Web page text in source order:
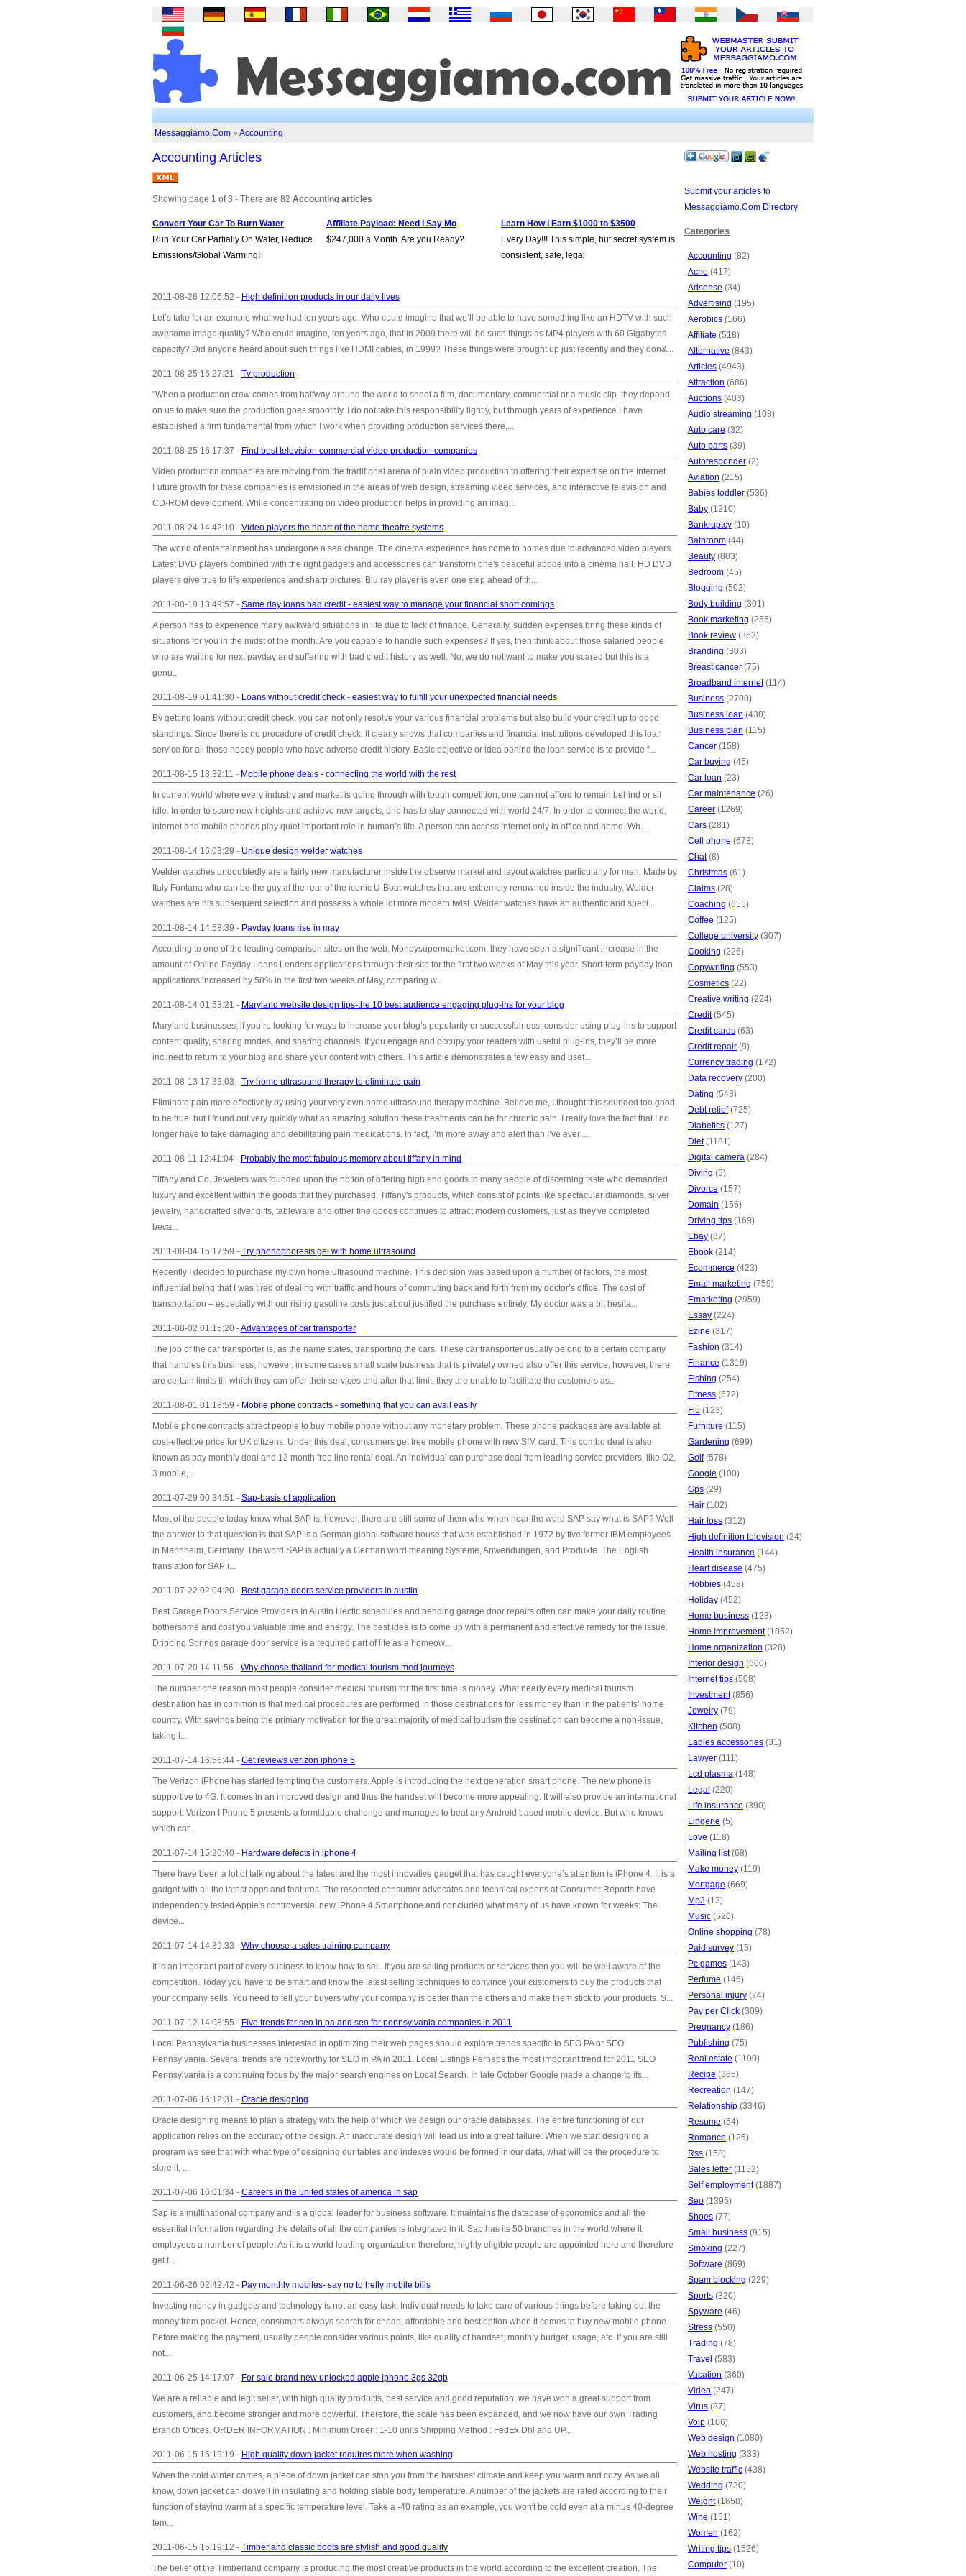
Messaggiamo.Com » Accounting
Accounting Articles
Showing page 1 of 3 - There are 82 Accounting articles
Convert Your Car To Burn Water
Run Your Car Partially On Water, Reduce
Emissions/Global Warming!
Affiliate Payload: Need I Say Mo
$247,000 a Month. Are you Ready?
Learn How I Earn $1000 to $3500
Every Day!!! This simple, but secret system is
consistent, safe, legal
2011-08-26 12:06:52 - High definition products in our daily lives
Let’s take for an example what we had ten years ago. Who could imagine that we’ll be able to have something like an HDTV with such
awesome image quality? Who could imagine, ten years ago, that in 2009 there will be such things as MP4 players with 60 Gigabytes
capacity? Did anyone heard about such things like HDMI cables, in 1999? These things were brought up just recently and they don&...
2011-08-25 16:27:21 - Tv production
"When a production crew comes from halfway around the world to shoot a film, documentary, commercial or a music clip ,they depend
on us to make sure the production goes smoothly. I do not take this responsibility lightly, but through years of experience I have
established a firm fundamental from which I work when providing production services there,...
2011-08-25 16:17:37 - Find best television commercial video production companies
Video production companies are moving from the traditional arena of plain video production to offering their expertise on the Internet.
Future growth for these companies is envisioned in the areas of web design, streaming video services, and interactive television and
CD-ROM development. While concentrating on video production helps in providing an imag...
2011-08-24 14:42:10 - Video players the heart of the home theatre systems
The world of entertainment has undergone a sea change. The cinema experience has come to homes due to advanced video players.
Latest DVD players combined with the right gadgets and accessories can transform one's peaceful abode into a cinema hall. HD DVD
players give true to life experience and sharp pictures. Blu ray player is even one step ahead of th...
2011-08-19 13:49:57 - Same day loans bad credit - easiest way to manage your financial short comings
A person has to experience many awkward situations in life due to lack of finance. Generally, sudden expenses bring these kinds of
situations for you in the midst of the month. Are you capable to handle such expenses? If yes, then think about those salaried people
who are waiting for next payday and suffering with bad credit history as well. No, we do not want to make you scared but this is a
genu...
2011-08-19 01:41:30 - Loans without credit check - easiest way to fulfill your unexpected financial needs
By getting loans without credit check, you can not only resolve your various financial problems but also build your credit up to good
standings. Since there is no procedure of credit check, it clearly shows that companies and financial institutions developed this loan
service for all those needy people who have adverse credit history. Basic objective or idea behind the loan service is to provide f...
2011-08-15 18:32:11 - Mobile phone deals - connecting the world with the rest
In current world where every industry and market is going through with tough competition, one can not afford to remain behind or sit
idle. In order to score new heights and achieve new targets, one has to stay connected with world 24/7. In order to connect the world,
internet and mobile phones play quiet important role in human’s life. A person can access internet only in office and home. Wh...
2011-08-14 16:03:29 - Unique design welder watches
Welder watches undoubtedly are a fairly new manufacturer inside the observe market and layout watches particularly for men. Made by
Italy Fontana who can be the guy at the rear of the iconic U-Boat watches that are extremely renowned inside the industry, Welder
watches are his subsequent selection and possess a whole lot more modern twist. Welder watches have an authentic and speci...
2011-08-14 14:58:39 - Payday loans rise in may
According to one of the leading comparison sites on the web, Moneysupermarket.com, they have seen a significant increase in the
amount of Online Payday Loans Lenders applications through their site for the first two weeks of May this year. Short-term payday loan
applications increased by 58% in the first two weeks of May, comparing w...
2011-08-14 01:53:21 - Maryland website design tips-the 10 best audience engaging plug-ins for your blog
Maryland businesses, if you’re looking for ways to increase your blog’s popularity or successfulness, consider using plug-ins to support
content quality, sharing modes, and sharing channels. If you engage and occupy your readers with useful plug-ins, they’ll be more
inclined to return to your blog and share your content with others. This article demonstrates a few easy and usef...
2011-08-13 17:33:03 - Try home ultrasound therapy to eliminate pain
Eliminate pain more effectively by using your very own home ultrasound therapy machine. Believe me, I thought this sounded too good
to be true, but I found out very quickly what an amazing solution these treatments can be for chronic pain. I really love the fact that I no
longer have to take damaging and debilitating pain medications. In fact, I’m more away and alert than I’ve ever ...
2011-08-11 12:41:04 - Probably the most fabulous memory about tiffany in mind
Tiffany and Co. Jewelers was founded upon the notion of offering high end goods to many people of discerning taste who demanded
luxury and excellent within the goods that they purchased. Tiffany's products, which consist of points like spectacular diamonds, silver
jewelry, handcrafted silver gifts, tableware and other fine goods continues to attract modern customers, just as they've completed
beca...
2011-08-04 15:17:59 - Try phonophoresis gel with home ultrasound
Recently I decided to purchase my own home ultrasound machine. This decision was based upon a number of factors, the most
influential being that I was tired of dealing with traffic and hours of commuting back and forth from my doctor’s office. The cost of
transportation – especially with our rising gasoline costs just about justified the purchase entirely. My doctor was a bit hesita...
2011-08-02 01:15:20 -Advantages of car transporter
The job of the car transporter is, as the name states, transporting the cars. These car transporter usually belong to a certain company
that handles this business, however, in some cases small scale business that is privately owned also offer this service, however, there
are certain limits till which they can offer their services and after that limit, they are unable to facilitate the customers as...
2011-08-01 01:18:59 - Mobile phone contracts - something that you can avail easily
Mobile phone contracts attract people to buy mobile phone without any monetary problem. These phone packages are available at
cost-effective price for UK citizens. Under this deal, consumers get free mobile phone with new SIM card. This combo deal is also
known as pay monthly deal and 12 month free line rental deal. An individual can purchase deal from leading service providers, like O2,
3 mobile,...
2011-07-29 00:34:51 - Sap-basis of application
Most of the people today know what SAP is, however, there are still some of them who when hear the word SAP say what is SAP? Well
the answer to that question is that SAP is a German global software house that was established in 1972 by five former IBM employees
in Mannheim, Germany. The word SAP is actually a German word meaning Systeme, Anwendungen, and Produkte. The English
translation for SAP i...
2011-07-22 02:04:20 - Best garage doors service providers in austin
Best Garage Doors Service Providers In Austin Hectic schedules and pending garage door repairs often can make your daily routine
bothersome and cost you valuable time and energy. The best idea is to come up with a permanent and effective remedy for the issue.
Dripping Springs garage door service is a required part of life as a homeow...
2011-07-20 14:11:56 - Why choose thailand for medical tourism med journeys
The number one reason most people consider medical tourism for the first time is money. What nearly every medical tourism
destination has in common is that medical procedures are performed in those destinations for less money than in the patients’ home
country. With savings being the primary motivation for the great majority of medical tourism the destination can become a non-issue,
taking t...
2011-07-14 16:56:44 - Get reviews verizon iphone 5
The Verizon iPhone has started tempting the customers. Apple is introducing the next generation smart phone. The new phone is
supportive to 4G. It comes in an improved design and thus the handset will become more appealing. It will also provide an international
support. Verizon I Phone 5 presents a formidable challenge and manages to beat any Android based mobile device. But who knows
which car...
2011-07-14 15:20:40 - Hardware defects in iphone 4
There have been a lot of talking about the latest and the most innovative gadget that has caught everyone’s attention is iPhone 4. It is a
gadget with all the latest apps and features. The respected consumer advocates and technical experts at Consumer Reports have
independently tested Apple's controversial new iPhone 4 Smartphone and concluded what many of us have known for weeks: The
device...
2011-07-14 14:39:33 - Why choose a sales training company
It is an important part of every business to know how to sell. If you are selling products or services then you will be well aware of the
competition. Today you have to be smart and know the latest selling techniques to convince your customers to buy the products that
your company sells. You need to tell your buyers why your company is better than the others and make them stick to your products. S...
2011-07-12 14:08:55 - Five trends for seo in pa and seo for pennsylvania companies in 2011
Local Pennsylvania businesses interested in optimizing their web pages should explore trends specific to SEO PA or SEO
Pennsylvania. Several trends are noteworthy for SEO in PA in 2011. Local Listings Perhaps the most important trend for 2011 SEO
Pennsylvania is a continuing focus by the major search engines on Local Search. In late October Google made a change to its...
2011-07-06 16:12:31 - Oracle designing
Oracle designing means to plan a strategy with the help of which we design our oracle databases. The entire functioning of our
application relies on the accuracy of the design. An inaccurate design will lead us into a great failure. When we start designing a
program we see that with what type of designing our tables and indexes would be formed in our data, what will be the procedure to
store it, ...
2011-07-06 16:01:34 - Careers in the united states of america in sap
Sap is a multinational company and is a global leader for business software. It maintains the database of economics and all the
essential information regarding the details of all the companies is integrated in it. Sap has its 50 branches in the world where it
employees a number of people. As it is a world leading organization therefore, highly eligible people are appointed here and therefore
get t...
2011-06-26 02:42:42 - Pay monthly mobiles- say no to hefty mobile bills
Investing money in gadgets and technology is not an easy task. Individual needs to take care of various things before taking out the
money from pocket. Hence, consumers always search for cheap, affordable and best option when it comes to buy new mobile phone.
Before making the payment, usually people consider various points, like quality of handset, monthly budget, usage, etc. If you are still
not...
2011-06-25 14:17:07 - For sale brand new unlocked apple iphone 3gs 32gb
We are a reliable and legit seller, with high quality products, best service and good reputation, we have won a great support from
customers, and become stronger and more powerful. Therefore, the scale has been expanded, and we now have our own Trading
Branch Offices. ORDER INFORMATION : Minimum Order : 1-10 units Shipping Method : FedEx Dhl and UP...
2011-06-15 15:19:19 - High quality down jacket requires more when washing
When the cold winter comes, a piece of down jacket can stop you from the harshest climate and keep you warm and cozy. As we all
know, down jacket can do well in insulating and holding stable body temperature. A number of the jackets are rated according to their
function of staying warm at a specific temperature level. Take a -40 rating as an example, you won't be cold even at a minus 40-degree
tem...
2011-06-15 15:19:12 - Timberland classic boots are stylish and good quality
The belief of the Timberland company is producing the most creative products in the world according to the excellent creation. The
Submit your articles to
Messaggiamo.Com Directory
Categories
Accounting (82)
Acne (417)
Adsense (34)
Advertising (195)
Aerobics (166)
Affiliate (518)
Alternative (843)
Articles (4943)
Attraction (686)
Auctions (403)
Audio streaming (108)
Auto care (32)
Auto parts (39)
Autoresponder (2)
Aviation (215)
Babies toddler (536)
Baby (1210)
Bankruptcy (10)
Bathroom (44)
Beauty (803)
Bedroom (45)
Blogging (502)
Body building (301)
Book marketing (255)
Book review (363)
Branding (303)
Breast cancer (75)
Broadband internet(114)
Business (2700)
Business loan (430)
Business plan (115)
Cancer (158)
Car buying (45)
Car loan (23)
Car maintenance (26)
Career (1269)
Cars (281)
Cell phone (678)
Chat(8)
Christmas (61)
Claims (28)
Coaching (655)
Coffee (125)
College university (307)
Cooking (226)
Copywriting (553)
Cosmetics (22)
Creative writing (224)
Credit(545)
Credit cards (63)
Credit repair (9)
Currency trading (172)
Data recovery (200)
Dating (543)
Debt relief(725)
Diabetics (127)
Diet(1181)
Digital camera (284)
Diving (5)
Divorce (157)
Domain (156)
Driving tips (169)
Ebay (87)
Ebook (214)
Ecommerce (423)
Email marketing (759)
Emarketing (2959)
Essay (224)
Ezine (317)
Fashion (314)
Finance (1319)
Fishing (254)
Fitness (672)
Flu (123)
Furniture (115)
Gardening (699)
Golf(578)
Google (100)
Gps (29)
Hair (102)
Hair loss (312)
High definition television (24)
Health insurance (144)
Heart disease (475)
Hobbies (458)
Holiday (452)
Home business (123)
Home improvement(1052)
Home organization (328)
Interior design (600)
Internet tips (508)
Investment(856)
Jewelry (79)
Kitchen (508)
Ladies accessories (31)
Lawyer (111)
Lcd plasma (148)
Legal (220)
Life insurance (390)
Lingerie (5)
Love (118)
Mailing list(68)
Make money (119)
Mortgage (669)
Mp3 (13)
Music (520)
Online shopping (78)
Paid survey (15)
Pc games (143)
Perfume (146)
Personal injury (74)
Pay per Click (309)
Pregnancy (186)
Publishing (75)
Real estate (1190)
Recipe (385)
Recreation (147)
Relationship (3346)
Resume (54)
Romance (126)
Rss (158)
Sales letter (1152)
Self employment(1887)
Seo (1395)
Shoes (77)
Small business (915)
Smoking (227)
Software (869)
Spam blocking (229)
Sports (320)
Spyware (46)
Stress (550)
Trading (78)
Travel (583)
Vacation (360)
Video (247)
Virus (87)
Voip (106)
Web design (1080)
Web hosting (333)
Website traffic (438)
Wedding (730)
Weight(1658)
Wine (151)
Women (162)
Writing tips (1526)
Computer (10)